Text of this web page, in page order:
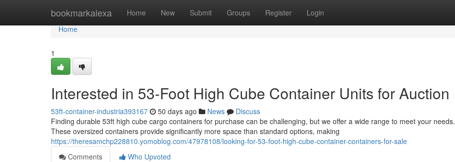
bookmarkalexa Home New Submit Groups Register Login
Home
Home
1
Interested in 53-Foot High Cube Container Units for Auction
53ft-container-industria393167 50 days ago News
Discuss
Finding durable 53ft high cube cargo containers for purchase can be challenging, but we offer a wide range to meet your needs.
These oversized containers provide significantly more space than standard options, making
https://theresamchp228810.yomoblog.com/47978108/looking-for-53-foot-high-cube-container-containers-for-sale
Comments
Who Upvoted